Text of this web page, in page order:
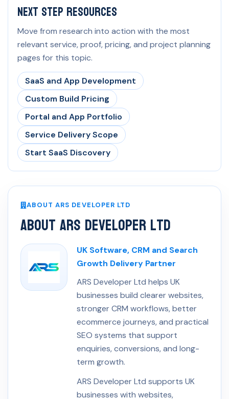
Next Step Resources
Move from research into action with the most
relevant service, proof, pricing, and project planning
pages for this topic.
SaaS and App Development
Custom Build Pricing
Portal and App Portfolio
Service Delivery Scope
Start SaaS Discovery
ABOUT ARS DEVELOPER LTD
About ARS Developer Ltd
UK Software, CRM and Search
Growth Delivery Partner
ARS Developer Ltd helps UK
businesses build clearer websites,
stronger CRM workflows, better
ecommerce journeys, and practical
SEO systems that support
enquiries, conversions, and long-
term growth.
ARS Developer Ltd supports UK
businesses with websites,